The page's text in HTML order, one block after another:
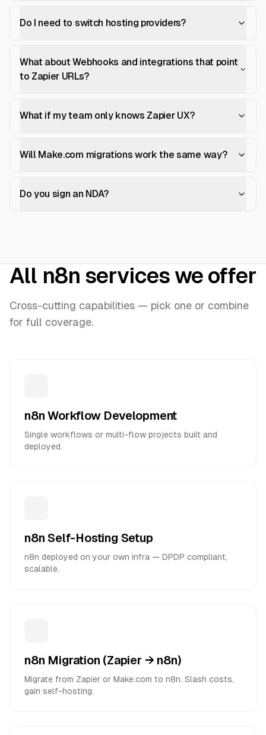
Do I need to switch hosting providers?
What about Webhooks and integrations that point
to Zapier URLs?
What if my team only knows Zapier UX?
Will Make.com migrations work the same way?
Do you sign an NDA?
All n8n services we offer
Cross-cutting capabilities — pick one or combine
for full coverage.
n8n Workflow Development
Single workflows or multi-flow projects built and
deployed.
n8n Self-Hosting Setup
n8n deployed on your own infra — DPDP compliant,
scalable.
n8n Migration (Zapier → n8n)
Migrate from Zapier or Make.com to n8n. Slash costs,
gain self-hosting.